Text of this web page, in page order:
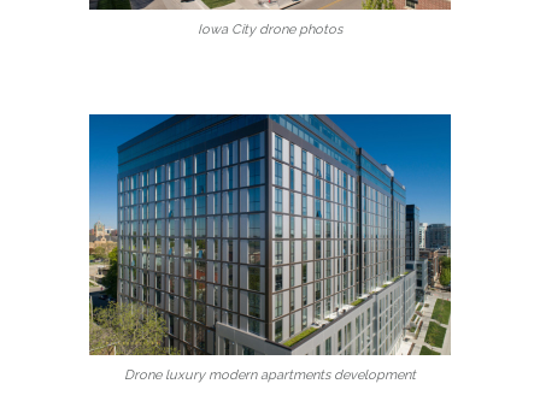
Iowa City drone photos
Drone luxury modern apartments development